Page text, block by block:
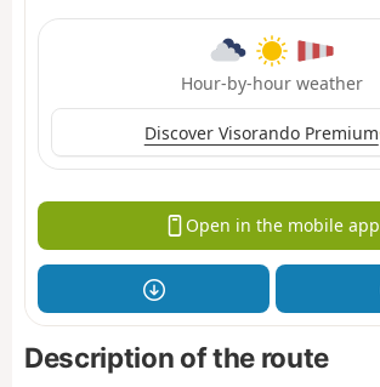
Hour-by-hour weather
Discover Visorando Premium
Open in the mobile app
Description of the route